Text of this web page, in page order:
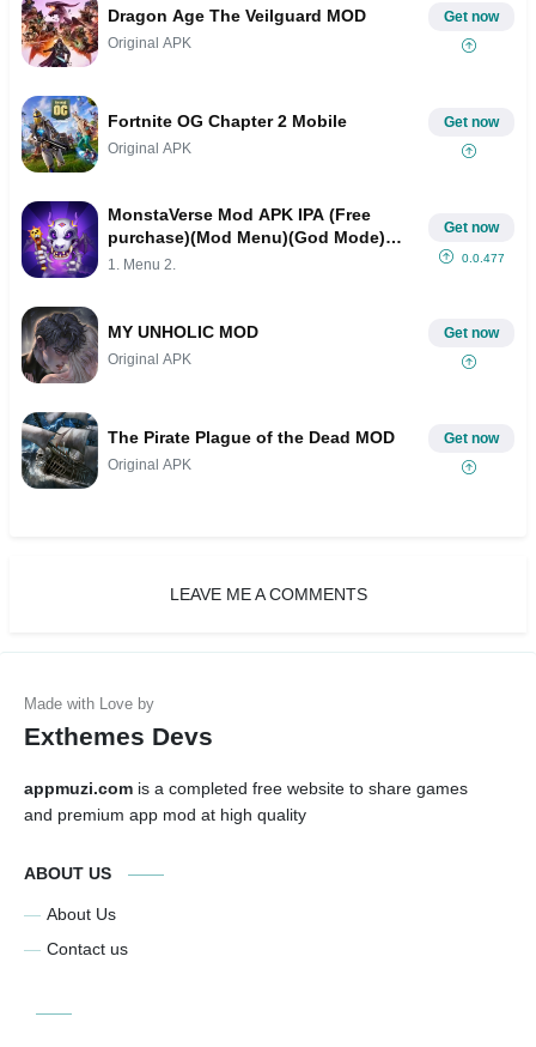
Dragon Age The Veilguard MOD
Original APK
Get now
Fortnite OG Chapter 2 Mobile
Original APK
Get now
MonstaVerse Mod APK IPA (Free
purchase)(Mod Menu)(God Mode)
(High Damage)(Invincible)
1. Menu 2.
Get now
0.0.477
MY UNHOLIC MOD
Original APK
Get now
The Pirate Plague of the Dead MOD
Original APK
Get now
LEAVE ME A COMMENTS
Exthemes Devs
appmuzi.com is a completed free website to share games
and premium app mod at high quality
ABOUT US
About Us
Contact us